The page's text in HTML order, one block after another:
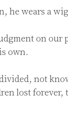
he wears a
on our
own.
not
lost forever,